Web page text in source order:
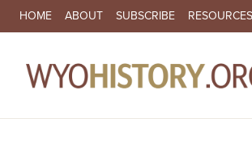
SECONDARY NAVIGATION
HOME ABOUT SUBSCRIBE RESOURCES